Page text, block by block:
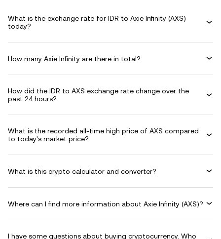
What is the exchange rate for IDR to Axie Infinity (AXS)
today?
How many Axie Infinity are there in total?
How did the IDR to AXS exchange rate change over the
past 24 hours?
What is the recorded all-time high price of AXS compared
to today's market price?
What is this crypto calculator and converter?
Where can I find more information about Axie Infinity (AXS)?
I have some questions about buying cryptocurrency. Who